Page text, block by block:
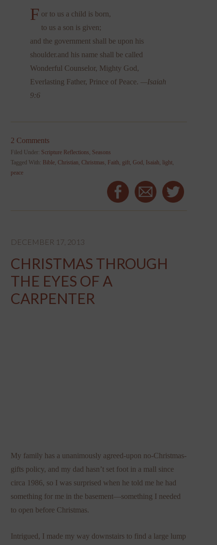
F or to us a child is born,
to us a son is given;
and the government shall be upon his
shoulder.and his name shall be called
Wonderful Counselor, Mighty God,
Everlasting Father, Prince of Peace.—Isaiah
9:6
2 Comments
Filed Under: Scripture Reflections, Seasons
Tagged With: Bible,Christian,Christmas, Faith, gift,God , Isaiah, light,
peace
DECEMBER 17, 2013
CHRISTMAS THROUGH
THE EYES OF A
CARPENTER
My family has a unanimously agreed-upon no-Christmas-
gifts policy, and my dad hasn’t set foot in a mall since
circa 1986, so I was surprised when he told me he had
something for me in the basement—something I needed
to open before Christmas.
Intrigued, I made my way downstairs to find a large lump